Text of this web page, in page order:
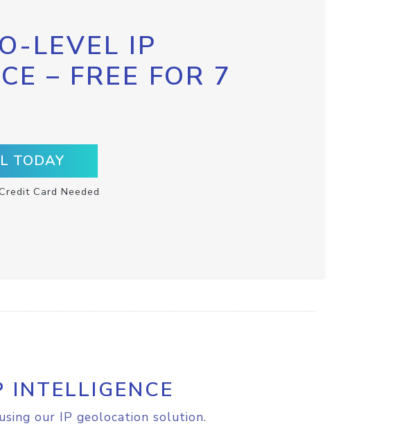
LEVEL IP
– FREE FOR 7
TODAY
Card Needed
our IP geolocation solution.